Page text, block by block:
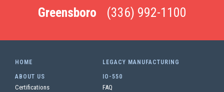
Greensboro
(336) 992-1100
HOME
ABOUT US
Certifications
LEGACY MANUFACTURING
IO-550
FAQ